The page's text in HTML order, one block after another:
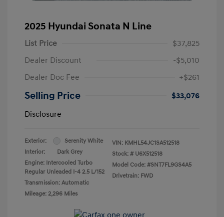
2025 Hyundai Sonata N Line
List Price
$37,825
Dealer Discount
-$5,010
Dealer Doc Fee
+$261
Selling Price
$33,076
Disclosure
Exterior:
Serenity White
Interior:
Dark Grey
Engine: Intercooled Turbo
Regular Unleaded I-4 2.5 L/152
Transmission: Automatic
Mileage: 2,296 Miles
VIN: KMHL54JC1SA512518
Stock: # U6X512518
Model Code: #SNT7FL9GS4A5
Drivetrain: FWD